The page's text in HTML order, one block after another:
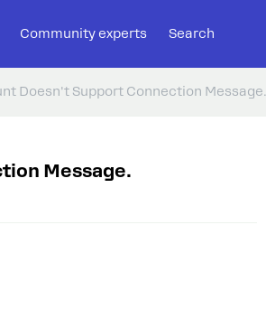
Community experts Search
Doesn't Support Connection Message.
Message.